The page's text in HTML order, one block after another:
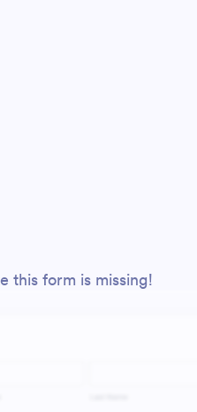
this form is missing!